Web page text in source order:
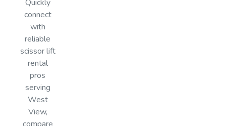
Quickly
connect
with
reliable
scissor lift
rental
pros
serving
West
View,
compare